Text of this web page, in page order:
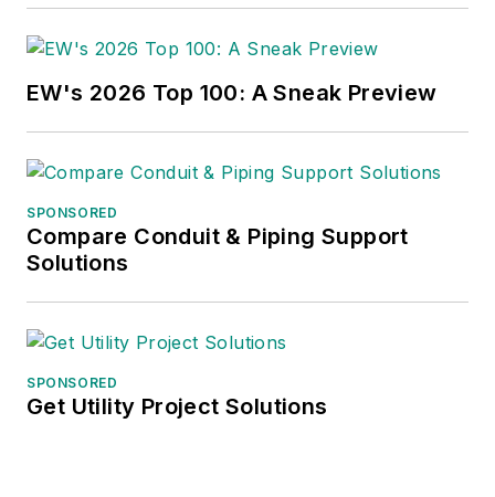
EW's 2026 Top 100: A Sneak Preview
SPONSORED
Compare Conduit & Piping Support
Solutions
SPONSORED
Get Utility Project Solutions